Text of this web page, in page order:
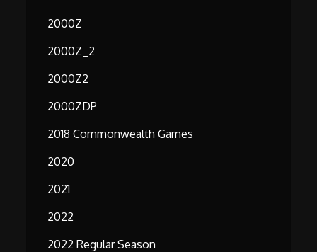
2000Z
2000Z_2
2000Z2
2000ZDP
2018 Commonwealth Games
2020
2021
2022
2022 Regular Season